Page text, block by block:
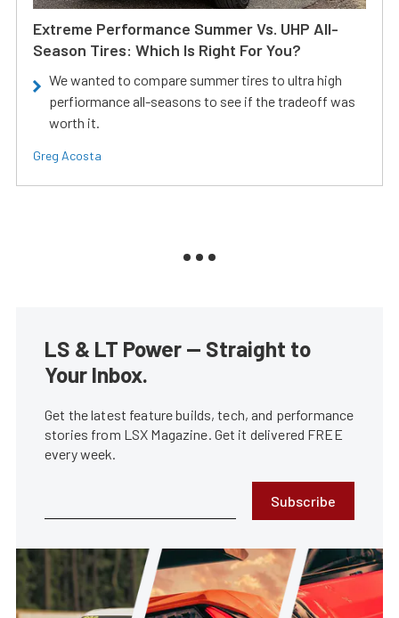
Extreme Performance Summer Vs. UHP All-
Season Tires: Which Is Right For You?
We wanted to compare summer tires to ultra high
perfiormance all-seasons to see if the tradeoff was
worth it.
Greg Acosta
LS & LT Power — Straight to
Your Inbox.
Get the latest feature builds, tech, and performance
stories from LSX Magazine. Get it delivered FREE
every week.
Subscribe